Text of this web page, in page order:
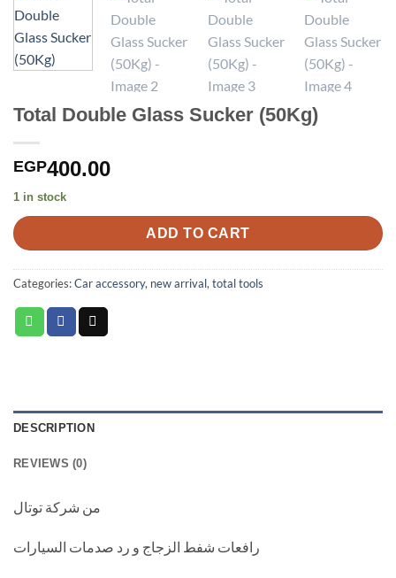
Total Double Glass Sucker (50Kg)
EGP400.00
1 in stock
ADD TO CART
Categories:Car accessory, new arrival, total tools
DESCRIPTION
REVIEWS (0)
من شركة توتال
رافعات شفط الزجاج و رد صدمات السيارات